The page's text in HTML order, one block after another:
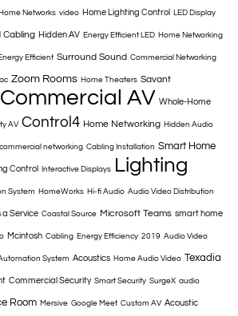
Home Networks video Home Lighting Control LED Display
Cabling Hidden AV Energy Efficient LED Home Networking
Efficient Surround Sound Commercial Networking
Zoom Rooms Home Theaters Savant
Commercial AV Whole-Home
AV Control4 Home Networking Hidden Audio
commercial networking Cabling Installation Smart Home
Control Interactive Displays
Lighting
System HomeWorks Hi-fi Audio Audio Video Distribution
a Service Coastal Source Microsoft Teams smart home
Mcintosh Cabling Energy Efficiency 2019 Audio Video
System Acoustics Home Audio Video Texadia
Commercial Security Smart Security SurgeX audio
Room Mersive Google Meet Custom AV Acoustic